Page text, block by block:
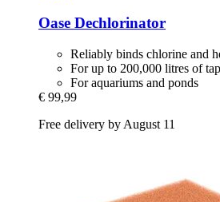
Oase Dechlorinator
Reliably binds chlorine and
For up to 200,000 litres of
For aquariums and ponds
€ 99,99
Free delivery by August 11